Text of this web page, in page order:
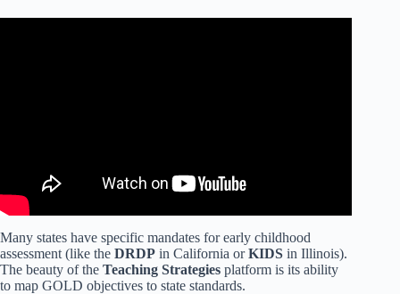
Many states have specific mandates for early childhood
assessment (like the DRDP in California orKIDS in Illinois).
The beauty of the Teaching Strategies platform is its ability
to map GOLD objectives to state standards.